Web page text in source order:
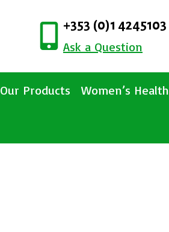
+353 (0)1 4245103
Ask a Question
Our Products Women’s Health